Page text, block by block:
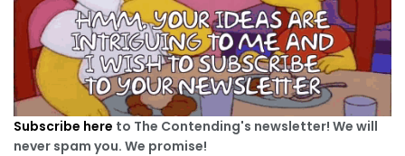
Subscribe here to The Contending's newsletter! We will
never spam you. We promise!